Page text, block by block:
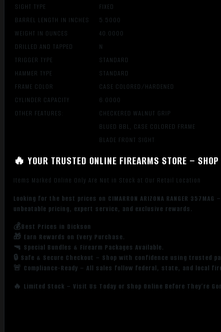
SIGHT TYPE
FIXED
BARREL LENGTH IN INCHES
5.5000
WEIGHT IN OUNCES
40.0000
DRILLED AND TAPPED
N
TRIGGER TYPE
STANDARD
HAMMER TYPE
STANDARD
FRAME COLOR
CASE COLORED/HARDENED
CYLINDER CAPACITY
6.0000
OTHER FEATURES:
CHECKERED WALNUT GRIP
BLUED BBL, CASE COLORED FRAME
BLADE FRONT SIGHT
🔥 YOUR TRUSTED ONLINE FIREARMS STORE –
Items Marked Online Only Are Not in Stock at Our Retail Location
Looking for the best prices on CIMARRON ARIZONA RANGER
unbeatable pricing, expert service, and exclusive rewards.
💰Best Prices in Dickson
🎁 Earn Rewards on Every Purchase.
🔫 Special Bundles & Firearm Packages Available.
🔒 Safe & Secure Checkout – Shop with confidence using trusted
🚨 Compliance-Ready – All sales follow federal, state, and local
🔥 Limited Stock – Visit Us Today or Shop Online Before They’re